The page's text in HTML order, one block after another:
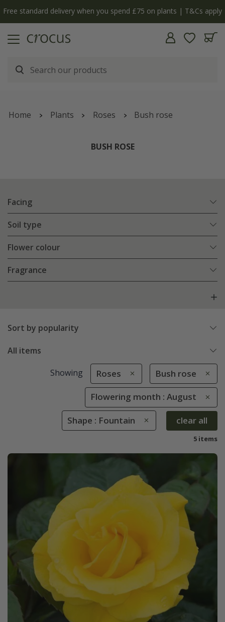
The bulb shop is now open | Shop now
Home Plants Roses Bush rose
BUSH ROSE
Facing
Soil type
Flower colour
Fragrance
Sort by popularity
All items
Showing Roses Bush rose
Flowering month : August
Shape : Fountain clear all
5 items